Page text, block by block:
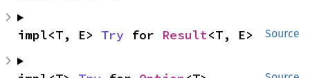
Source
impl<T, E> Try for Result<T, E>